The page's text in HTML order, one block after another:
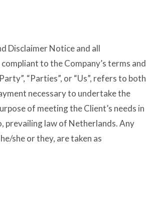
Disclaimer Notice and all
to the Company’s terms and
“Parties”, or “Us”, refers to both
necessary to undertake the
of meeting the Client’s needs in
prevailing law of Netherlands. Any
she or they, are taken as